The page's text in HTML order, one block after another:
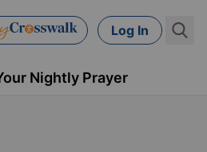
Log In
Nightly Prayer